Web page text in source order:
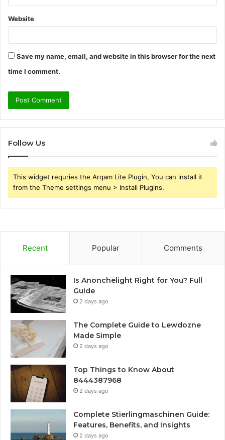
Website
Save my name, email, and website in this browser for the next
time I comment.
Follow Us
This widget requries the Arqam Lite Plugin, You can install it
from the Theme settings menu > Install Plugins.
Recent Popular Comments
Is Anonchelight Right for You? Full
Guide
2 days ago
The Complete Guide to Lewdozne
Made Simple
2 days ago
Top Things to Know About
8444387968
2 days ago
Complete Stierlingmaschinen Guide:
Features, Benefits, and Insights
2 days ago